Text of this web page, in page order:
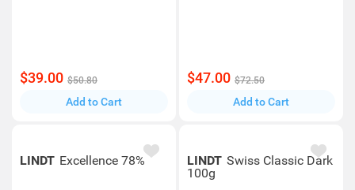
$39.00 $50.80
Add to Cart
$47.00 $72.50
Add to Cart
LINDT Excellence 78% LINDT Swiss Classic Dark
100g